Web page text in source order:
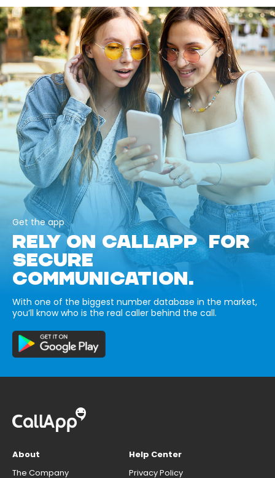
Get the app
RELY ON CALLAPP FOR
SECURE
COMMUNICATION.
With one of the biggest number database in the market,
you’ll know who is the real caller behind the call.
About
The Company
Help Center
Privacy Policy